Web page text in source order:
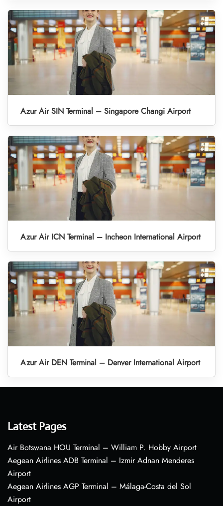
Azur Air SIN Terminal – Singapore Changi Airport
Azur Air ICN Terminal – Incheon International Airport
Azur Air DEN Terminal – Denver International Airport
Latest Pages
Air Botswana HOU Terminal – William P. Hobby Airport
Aegean Airlines ADB Terminal – Izmir Adnan Menderes
Airport
Aegean Airlines AGP Terminal – Málaga-Costa del Sol
Airport